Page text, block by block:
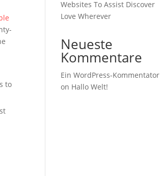
to
Websites To Assist Discover
Love Wherever
Neueste
Kommentare
Ein WordPress-Kommentator
on Hallo Welt!